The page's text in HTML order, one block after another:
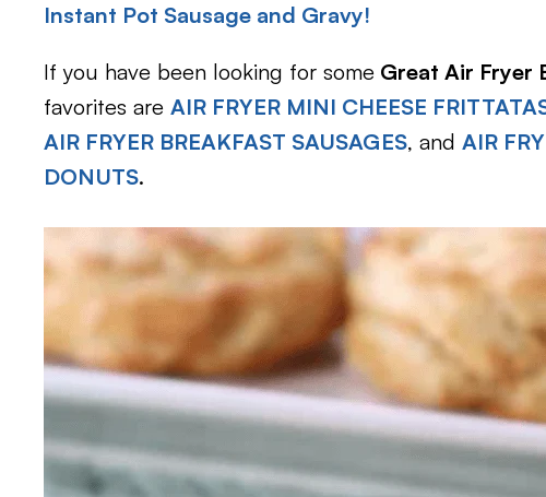
Instant Pot Sausage and Gravy!
If you have been looking for some Great Air Fryer
favorites are AIR FRYER MINI CHEESE
AIR FRYER BREAKFAST SAUSAGES, and AIR
DONUTS.